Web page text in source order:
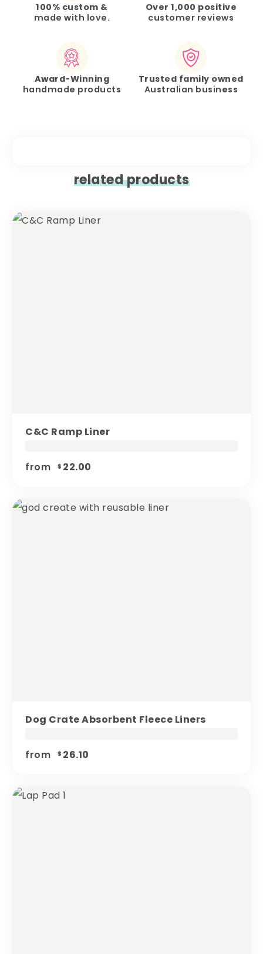
100% custom &
made with love.
Over 1,000 positive
customer reviews
Award-Winning
handmade products
Trusted family owned
Australian business
related products
C&c Ramp Liner
from $ 22.00
Dog Crate Absorbent Fleece Liners
from $ 26.10